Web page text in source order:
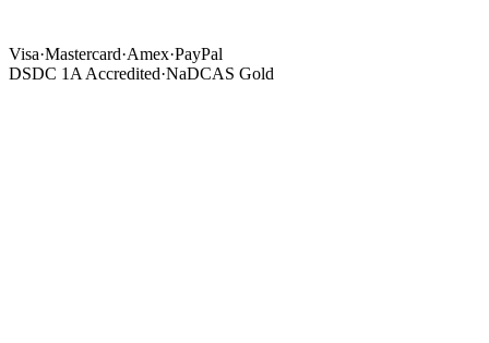
Visa·Mastercard·Amex·PayPal
DSDC 1A Accredited·NaDCAS Gold